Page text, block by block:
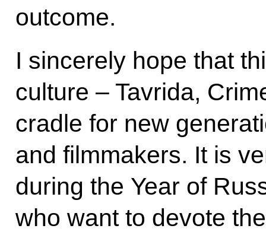
outcome.
I sincerely hope that
culture – Tavrida,
cradle for new
and filmmakers. It is
during the Year of
who want to devote